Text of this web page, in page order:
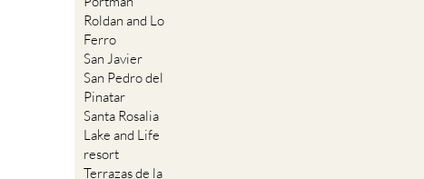
Roldan and Lo
Ferro
San Javier
San Pedro del
Pinatar
Santa Rosalia
Lake and Life
resort
Terrazas de la